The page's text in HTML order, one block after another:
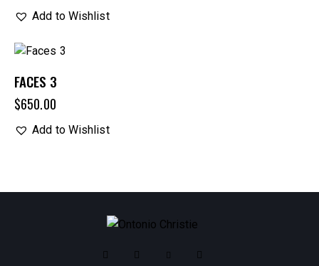
Add to Wishlist
FACES 3
$650.00
Add to Wishlist